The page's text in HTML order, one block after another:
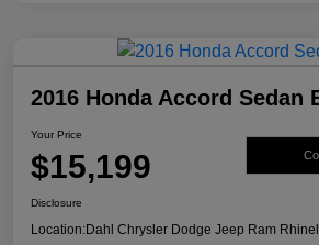
2016 Honda Accord Sedan
Your Price
$15,199
Disclosure
Location:Dahl Chrysler Dodge Jeep Ram